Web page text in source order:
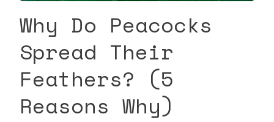
Why Do Peacocks
Spread Their
Feathers? (5
Reasons Why)